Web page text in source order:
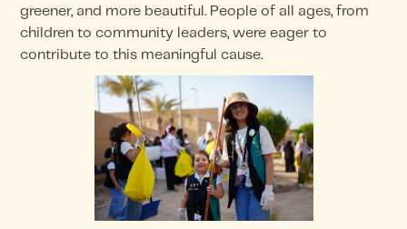
greener, and more beautiful. People of all ages, from
children to community leaders, were eager to
contribute to this meaningful cause.